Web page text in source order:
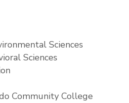
Sciences
Sciences
Community College